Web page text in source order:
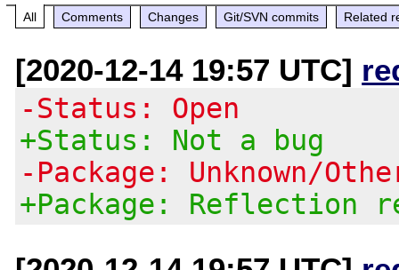
All Comments Changes Git/SVN commits Related
[2020-12-14 19:57 UTC]
-Status: Open
+Status: Not a bug
-Package: Unknown/
+Package: Reflection